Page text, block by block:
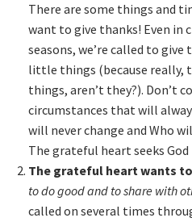
There are some things and
want to give thanks! Even
seasons, we’re called to
little things (because really,
things, aren’t they?). Don’t
circumstances that will
will never change and Who
The grateful heart seeks
The grateful heart wants
to do good and to share with
called on several times